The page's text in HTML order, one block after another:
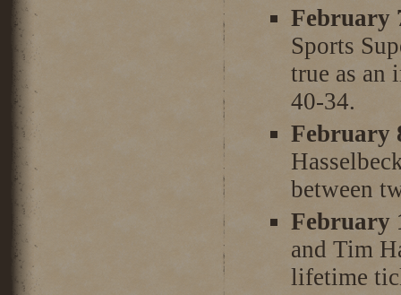
February
Sports
true as an
40-34.
February
between
February
and Tim
lifetime